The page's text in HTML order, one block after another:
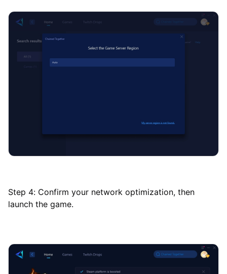
Step 4: Confirm your network optimization, then
launch the game.